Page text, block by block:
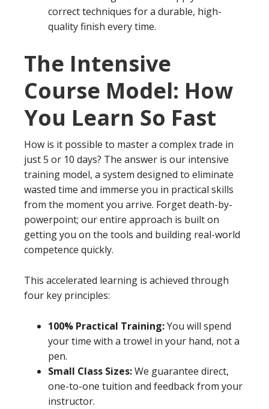
correct techniques for a durable, high-
quality finish every time.
The Intensive
Course Model: How
You Learn So Fast
How is it possible to master a complex trade in
just 5 or 10 days? The answer is our intensive
training model, a system designed to eliminate
wasted time and immerse you in practical skills
from the moment you arrive. Forget death-by-
powerpoint; our entire approach is built on
getting you on the tools and building real-world
competence quickly.
This accelerated learning is achieved through
four key principles:
100% Practical Training:You will spend
your time with a trowel in your hand, not a
pen.
Small Class Sizes:We guarantee direct,
one-to-one tuition and feedback from your
instructor.